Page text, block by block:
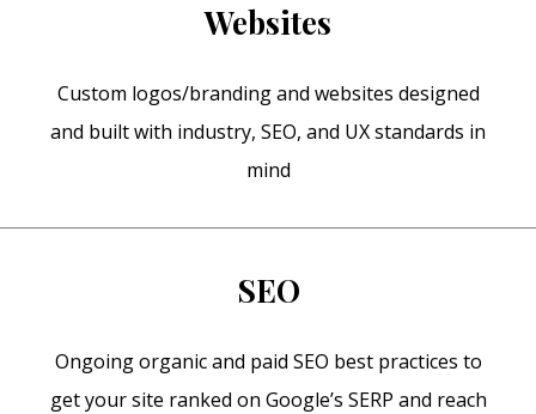
Websites
Custom logos/branding and websites designed
and built with industry, SEO, and UX standards in
mind
SEO
Ongoing organic and paid SEO best practices to
get your site ranked on Google’s SERP and reach